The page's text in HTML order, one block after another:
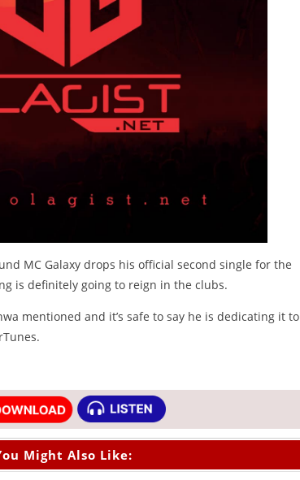
MC Galaxy drops his official second single for the
is definitely going to reign in the clubs.
mentioned and it’s safe to say he is dedicating it to
Might Also Like: